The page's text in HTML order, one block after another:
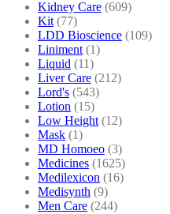
Kidney Care (609)
Kit (77)
LDD Bioscience (109)
Liniment (1)
Liquid (11)
Liver Care (212)
Lord's (543)
Lotion (15)
Low Height (12)
Mask (1)
MD Homoeo (3)
Medicines (1625)
Medilexicon (16)
Medisynth (9)
Men Care (244)